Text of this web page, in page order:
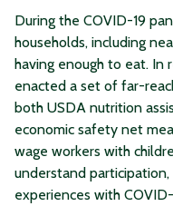
During the COVID-19
households, including
having enough to eat. In
enacted a set of far-
both USDA nutrition
economic safety net
wage workers with
understand
experiences with